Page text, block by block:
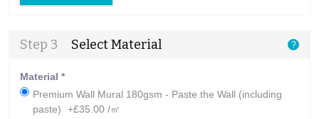
Step 3 Select Material ?
Material *
Premium Wall Mural 180gsm - Paste the Wall (including
paste)
+£35.00 /㎡